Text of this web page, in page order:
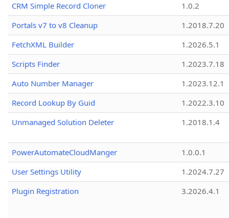
CRM Simple Record Cloner
1.0.2
Portals v7 to v8 Cleanup
1.2018.7.20
FetchXML Builder
1.2026.5.1
Scripts Finder
1.2023.7.18
Auto Number Manager
1.2023.12.1
Record Lookup By Guid
1.2022.3.10
Unmanaged Solution Deleter
1.2018.1.4
PowerAutomateCloudManger
1.0.0.1
User Settings Utility
1.2024.7.27
Plugin Registration
3.2026.4.1